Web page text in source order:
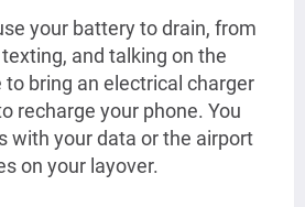
your battery to drain, from
and talking on the
to bring an electrical charger
recharge your phone. You
with your data or the airport
on your layover.